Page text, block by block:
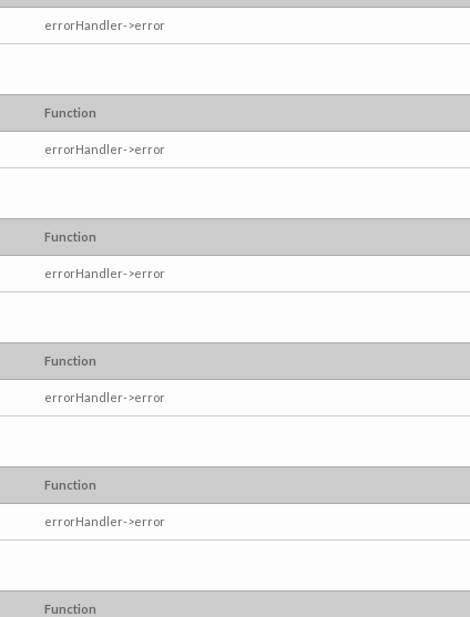
errorHandler->error
Function
errorHandler->error
Function
errorHandler->error
Function
errorHandler->error
Function
errorHandler->error
Function